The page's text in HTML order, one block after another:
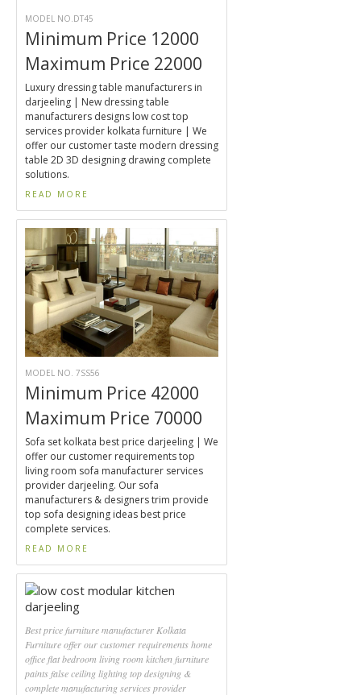
MODEL NO.DT45
Minimum Price 12000
Maximum Price 22000
Luxury dressing table manufacturers in
darjeeling | New dressing table
manufacturers designs low cost top
services provider kolkata furniture | We
offer our customer taste modern dressing
table 2D 3D designing drawing complete
solutions.
READ MORE
MODEL NO. 7SS56
Minimum Price 42000
Maximum Price 70000
Sofa set kolkata best price darjeeling | We
offer our customer requirements top
living room sofa manufacturer services
provider darjeeling. Our sofa
manufacturers & designers trim provide
top sofa designing ideas best price
complete services.
READ MORE
Best price furniture manufacturer Kolkata
Furniture offer our customer requirements home
office flat bedroom living room kitchen furniture
paints false ceiling lighting top designing &
complete manufacturing services provider